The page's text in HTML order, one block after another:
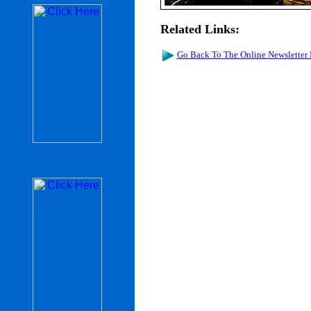
Related Links:
Go Back To The Online Newsletter